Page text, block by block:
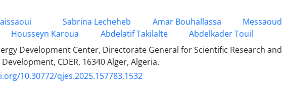
Sabrina Lecheheb Amar Bouhallassa
Messaoud
Housseyn Karoua Abdelatif Takilalte
Abdelkader Touil
Development Center, Directorate General for Scientific Research and
CDER, 16340 Alger, Algeria.
10.30772/qjes.2025.157783.1532